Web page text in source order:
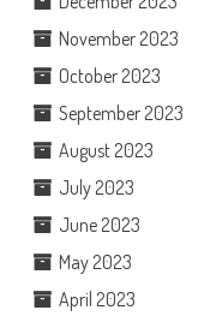
November 2023
October 2023
September 2023
August 2023
July 2023
June 2023
May 2023
April 2023